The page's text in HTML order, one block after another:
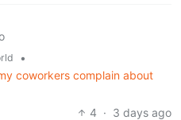
•
coworkers complain about
4 · 3 days ago